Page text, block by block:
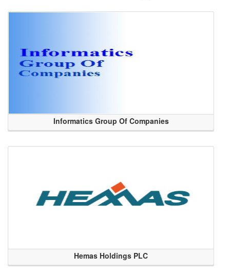
Informatics Group Of Companies
Hemas Holdings PLC